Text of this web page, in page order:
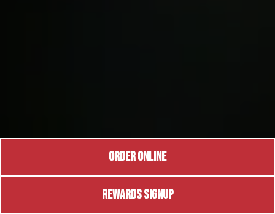
ORDER ONLINE
REWARDS SIGNUP